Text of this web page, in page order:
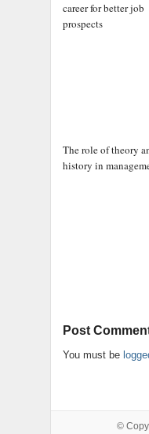
career for better job
prospects
The role of theory
history in
Post
You must be
©